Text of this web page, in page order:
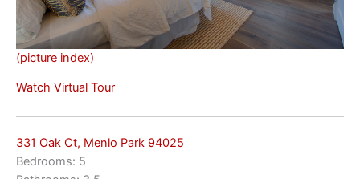
(picture index)
Watch Virtual Tour
331 Oak Ct, Menlo Park 94025
Bedrooms: 5